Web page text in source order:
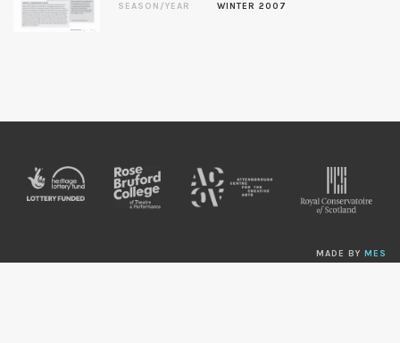
SEASON/YEAR
WINTER 2007
MADE BY MES